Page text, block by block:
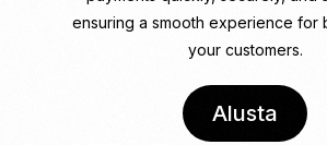
ensuring a smooth experience for
your customers.
Alusta